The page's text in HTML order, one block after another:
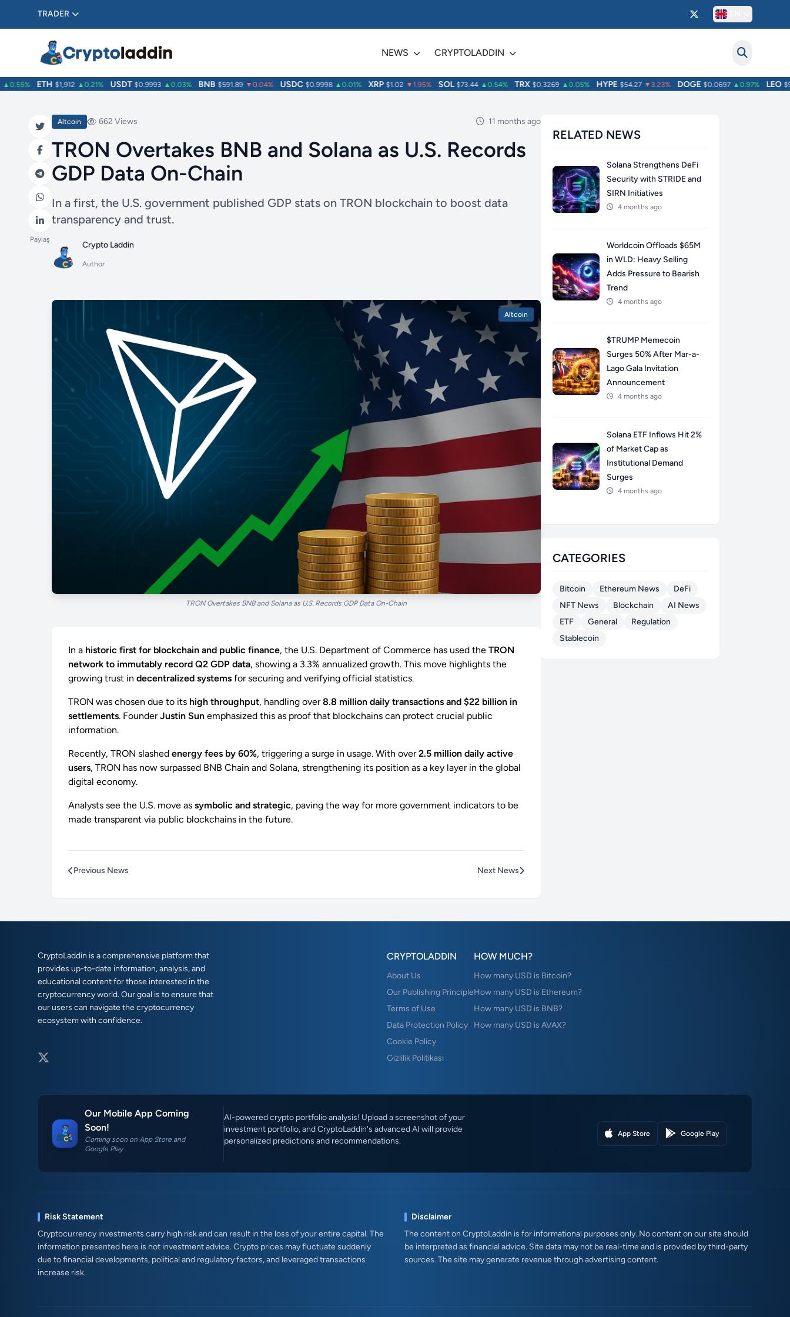
TRADER
NEWS CRYPTOLADDIN
ETH $1,912 ▲0.21% USDT $0.9993 ▲0.03% BNB $591.89 ▼0.04% USDC $0.9998 ▲0.01% XRP $1.02 ▼1.95% SOL $73.44 ▲0.54% TRX $0.3269 ▲0.05% HYPE $54.27 ▼3.23% DOGE $0.0697 ▲0.97% LEO
Paylaş
Altcoin 662 Views 11 months ago
TRON Overtakes BNB and Solana as U.S. Records
GDP Data On-Chain
In a first, the U.S. government published GDP stats on TRON blockchain to boost data
transparency and trust.
Crypto Laddin
Author
Altcoin
TRON Overtakes BNB and Solana as U.S. Records GDP Data On-Chain
In a historic first for blockchain and public finance, the U.S. Department of Commerce has used the TRON
network to immutably record Q2 GDP data, showing a 3.3% annualized growth. This move highlights the
growing trust in decentralized systems for securing and verifying official statistics.
TRON was chosen due to its high throughput, handling over8.8 million daily transactions and $22 billion in
settlements. FounderJustin Sun emphasized this as proof that blockchains can protect crucial public
information.
Recently, TRON slashed energy fees by 60%, triggering a surge in usage. With over2.5 million daily active
users, TRON has now surpassed BNB Chain and Solana, strengthening its position as a key layer in the global
digital economy.
Analysts see the U.S. move as symbolic and strategic, paving the way for more government indicators to be
made transparent via public blockchains in the future.
Previous News Next News
RELATED NEWS
Solana Strengthens DeFi
Security with STRIDE and
SIRN Initiatives
4 months ago
Worldcoin Offloads $65M
in WLD: Heavy Selling
Adds Pressure to Bearish
Trend
4 months ago
$TRUMP Memecoin
Surges 50% After Mar-a-
Lago Gala Invitation
Announcement
4 months ago
Solana ETF Inflows Hit 2%
of Market Cap as
Institutional Demand
Surges
4 months ago
CATEGORIES
Bitcoin Ethereum News
DeFi
NFT News
Blockchain
AI News
ETF
General
Regulation
Stablecoin
CryptoLaddin is a comprehensive platform that
provides up-to-date information, analysis, and
educational content for those interested in the
cryptocurrency world. Our goal is to ensure that
our users can navigate the cryptocurrency
ecosystem with confidence.
CRYPTOLADDIN
About Us
Our Publishing Principle
Terms of Use
Data Protection Policy
Cookie Policy
Gizlilik Politikası
HOW MUCH?
How many USD is Bitcoin?
How many USD is Ethereum?
How many USD is BNB?
How many USD is AVAX?
Our Mobile App Coming
Soon!
Coming soon on App Store and
Google Play
AI-powered crypto portfolio analysis! Upload a screenshot of your
investment portfolio, and CryptoLaddin's advanced AI will provide
personalized predictions and recommendations.
App Store Google Play
Risk Statement
Cryptocurrency investments carry high risk and can result in the loss of your entire capital. The
information presented here is not investment advice. Crypto prices may fluctuate suddenly
due to financial developments, political and regulatory factors, and leveraged transactions
increase risk.
Disclaimer
The content on CryptoLaddin is for informational purposes only. No content on our site should
be interpreted as financial advice. Site data may not be real-time and is provided by third-party
sources. The site may generate revenue through advertising content.